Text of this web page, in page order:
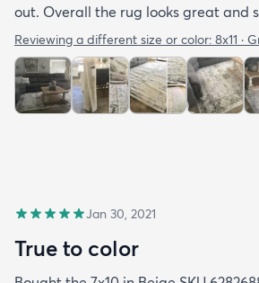
out. Overall the rug looks great and
Reviewing a different size or color: 8x11 ·
Jan 30, 2021
True to color